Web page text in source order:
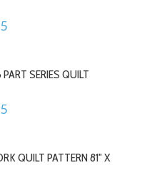
SERIES QUILT
QUILT PATTERN 81" X